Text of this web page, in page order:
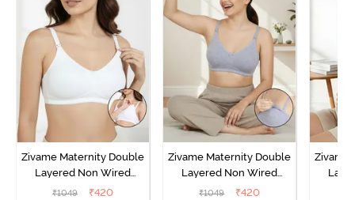
Zivame Maternity Double
Layered Non Wired
3/4th Coverage Nursing
₹1049 ₹420
Zivame Maternity Double
Layered Non Wired
3/4th Coverage Nursing
₹1049 ₹420
Zivame